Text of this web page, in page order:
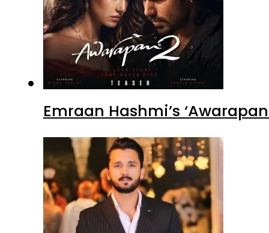
Emraan Hashmi’s